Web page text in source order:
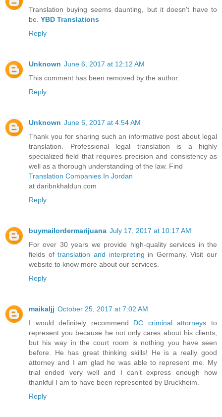
Translation buying seems daunting, but it doesn't have to
be. YBD Translations
Reply
Unknown June 6, 2017 at 12:12 AM
This comment has been removed by the author.
Reply
Unknown June 6, 2017 at 4:54 AM
Thank you for sharing such an informative post about legal
translation. Professional legal translation is a highly
specialized field that requires precision and consistency as
well as a thorough understanding of the law. Find
Translation Companies In Jordan
at daribnkhaldun.com
Reply
buymailordermarijuana July 17, 2017 at 10:17 AM
For over 30 years we provide high-quality services in the
fields oftranslation and interpreting in Germany. Visit our
website to know more about our services.
Reply
maikaljj October 25, 2017 at 7:02 AM
I would definitely recommend DC criminal attorneys to
represent you because he not only cares about his clients,
but his way in the court room is nothing you have seen
before. He has great thinking skills! He is a really good
attorney and I am glad he was able to represent me. My
trial ended very well and I can’t express enough how
thankful I am to have been represented by Bruckheim.
Reply